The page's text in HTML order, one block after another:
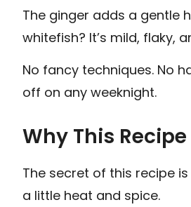
The ginger adds a gentle
whitefish? It’s mild, flaky,
No fancy techniques. No
off on any weeknight.
Why This
The secret of this recipe
a little heat and spice.